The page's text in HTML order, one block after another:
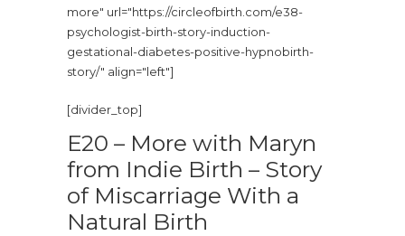
more" url="https://circleofbirth.com/e38-
psychologist-birth-story-induction-
gestational-diabetes-positive-hypnobirth-
story/" align="left"]
[divider_top]
E20 – More with Maryn
from Indie Birth – Story
of Miscarriage With a
Natural Birth